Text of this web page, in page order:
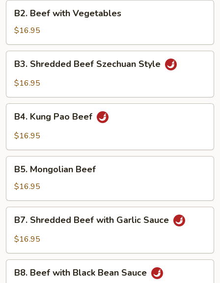
Beef
with
Vegetables
B2. Beef with Vegetables
$16.95
Shredded
Beef
Style
B3. Shredded Beef Szechuan Style
$16.95
Kung
Pao
B4. Kung Pao Beef
$16.95
Mongolian
Beef
B5. Mongolian Beef
$16.95
Shredded
Beef
Garlic
Sauce
B7. Shredded Beef with Garlic Sauce
$16.95
Beef
B8. Beef with Black Bean Sauce